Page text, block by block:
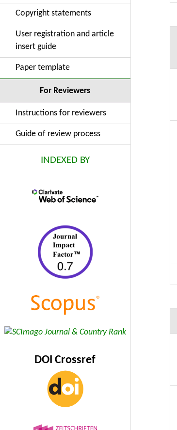
Copyright statements
User registration and article
insert guide
Paper template
For Reviewers
Instructions for reviewers
Guide of review process
INDEXED BY
DOI Crossref